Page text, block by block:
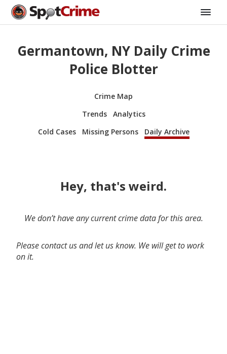
Germantown, NY Daily Crime
Police Blotter
Crime Map
Trends
Analytics
Cold Cases
Missing Persons Daily Archive
Hey, that's weird.
We don’t have any current crime data for this area.
Please contact us and let us know. We will get to work
on it.